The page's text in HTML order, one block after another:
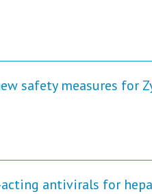
safety measures for
acting antivirals for